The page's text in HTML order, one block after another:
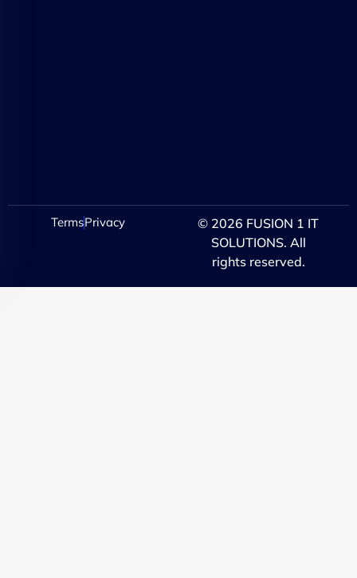
© 2026 FUSION 1 IT
SOLUTIONS. All
rights reserved.
TermsPrivacy